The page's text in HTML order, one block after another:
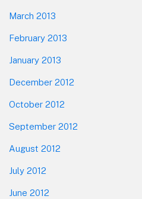
March 2013
February 2013
January 2013
December 2012
October 2012
September 2012
August 2012
July 2012
June 2012